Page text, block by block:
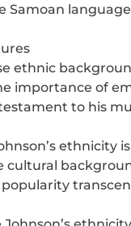
Samoan
ethnic
importance of
to his
ethnicity
cultural
popularity